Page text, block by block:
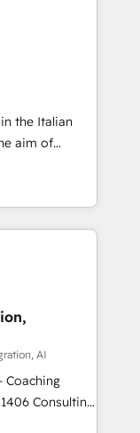
たぐDX×AI変
て主導。「設
Hubで一体
Salesforce・
設計、履歴
HubSpotアワ
/
にお問い合わ
why we lean
a
the Italian
aim of
by
of integrating
from CRM
sales
and meet
4
AI
Coaching
how